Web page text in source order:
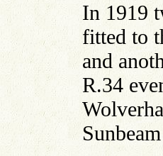
In 1919
fitted to
and
R.34